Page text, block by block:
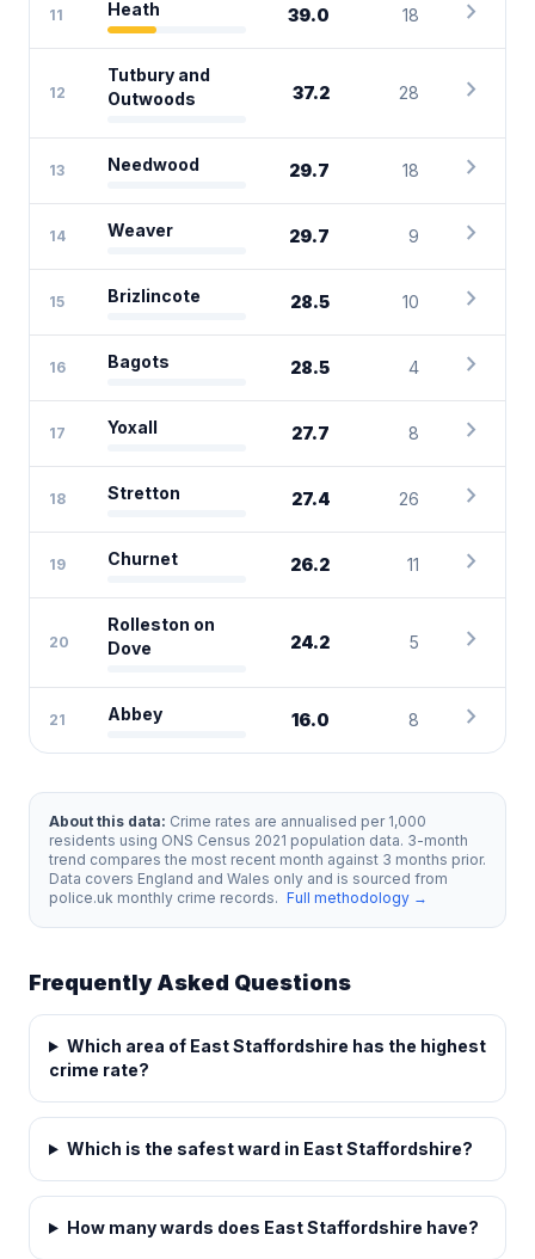
11 Heath 39.0 18 chevron_right
12
Tutbury and
Outwoods
37.2 28 chevron_right
13 Needwood 29.7 18 chevron_right
14 Weaver 29.7 9 chevron_right
15 Brizlincote 28.5 10 chevron_right
16 Bagots 28.5 4 chevron_right
17 Yoxall 27.7 8 chevron_right
18 Stretton 27.4 26 chevron_right
19 Churnet 26.2 11 chevron_right
20
Rolleston on
Dove
24.2 5 chevron_right
21 Abbey 16.0 8 chevron_right
About this data: Crime rates are annualised per 1,000
residents using ONS Census 2021 population data. 3-month
trend compares the most recent month against 3 months prior.
Data covers England and Wales only and is sourced from
police.uk monthly crime records. Full methodology →
Frequently Asked Questions
Which area of East Staffordshire has the highest
crime rate?
Which is the safest ward in East Staffordshire?
How many wards does East Staffordshire have?